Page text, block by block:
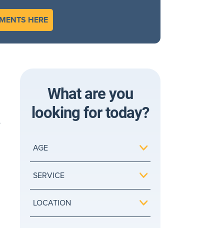
HERE
What are you
looking for today?
AGE
SERVICE
LOCATION